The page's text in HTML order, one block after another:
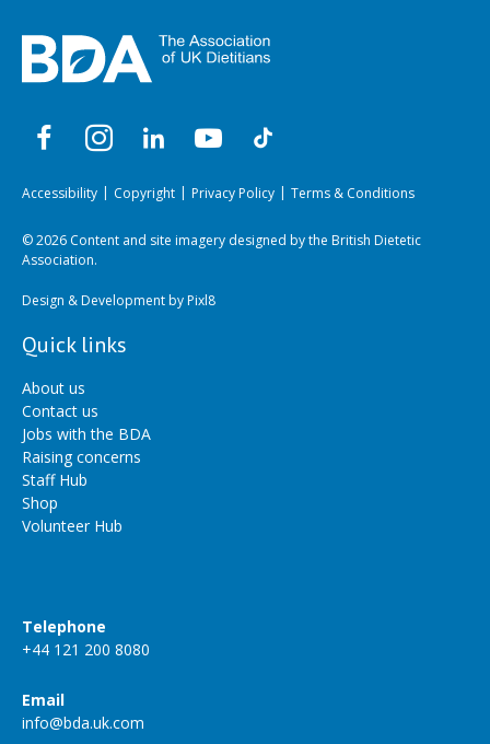
Accessibility Copyright Privacy Policy Terms & Conditions
© 2026 Content and site imagery designed by the British Dietetic
Association.
Design & Development byPixl8
Quick links
About us
Contact us
Jobs with the BDA
Raising concerns
Staff Hub
Shop
Volunteer Hub
Telephone
+44 121 200 8080
Email
info@bda.uk.com